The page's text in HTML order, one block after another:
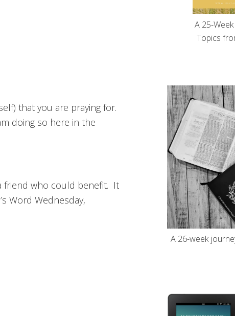
that you are praying for.
doing so here in the
friend who could benefit. It
Word Wednesday,
A 25-
Topics
A 26-week